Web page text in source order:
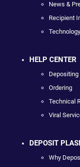
News &
Recipient
HELP CENTER
Depositing
Ordering
Technical
Viral
DEPOSIT
Why